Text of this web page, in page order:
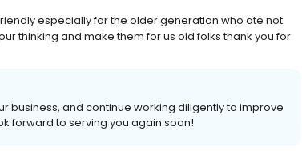
especially for the older generation who ate not
thinking and make them for us old folks thank you for
business, and continue working diligently to improve
forward to serving you again soon!